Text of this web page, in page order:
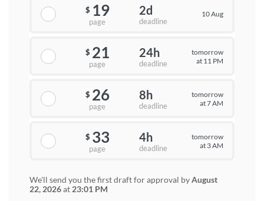
$ 19
page
2d
deadline
10 Aug
$ 21
page
24h
deadline
tomorrow
at 11 PM
$ 26
page
8h
deadline
tomorrow
at 7 AM
$ 33
page
4h
deadline
tomorrow
at 3 AM
We'll send you the first draft for approval byAugust
22, 2026at 23:01 PM